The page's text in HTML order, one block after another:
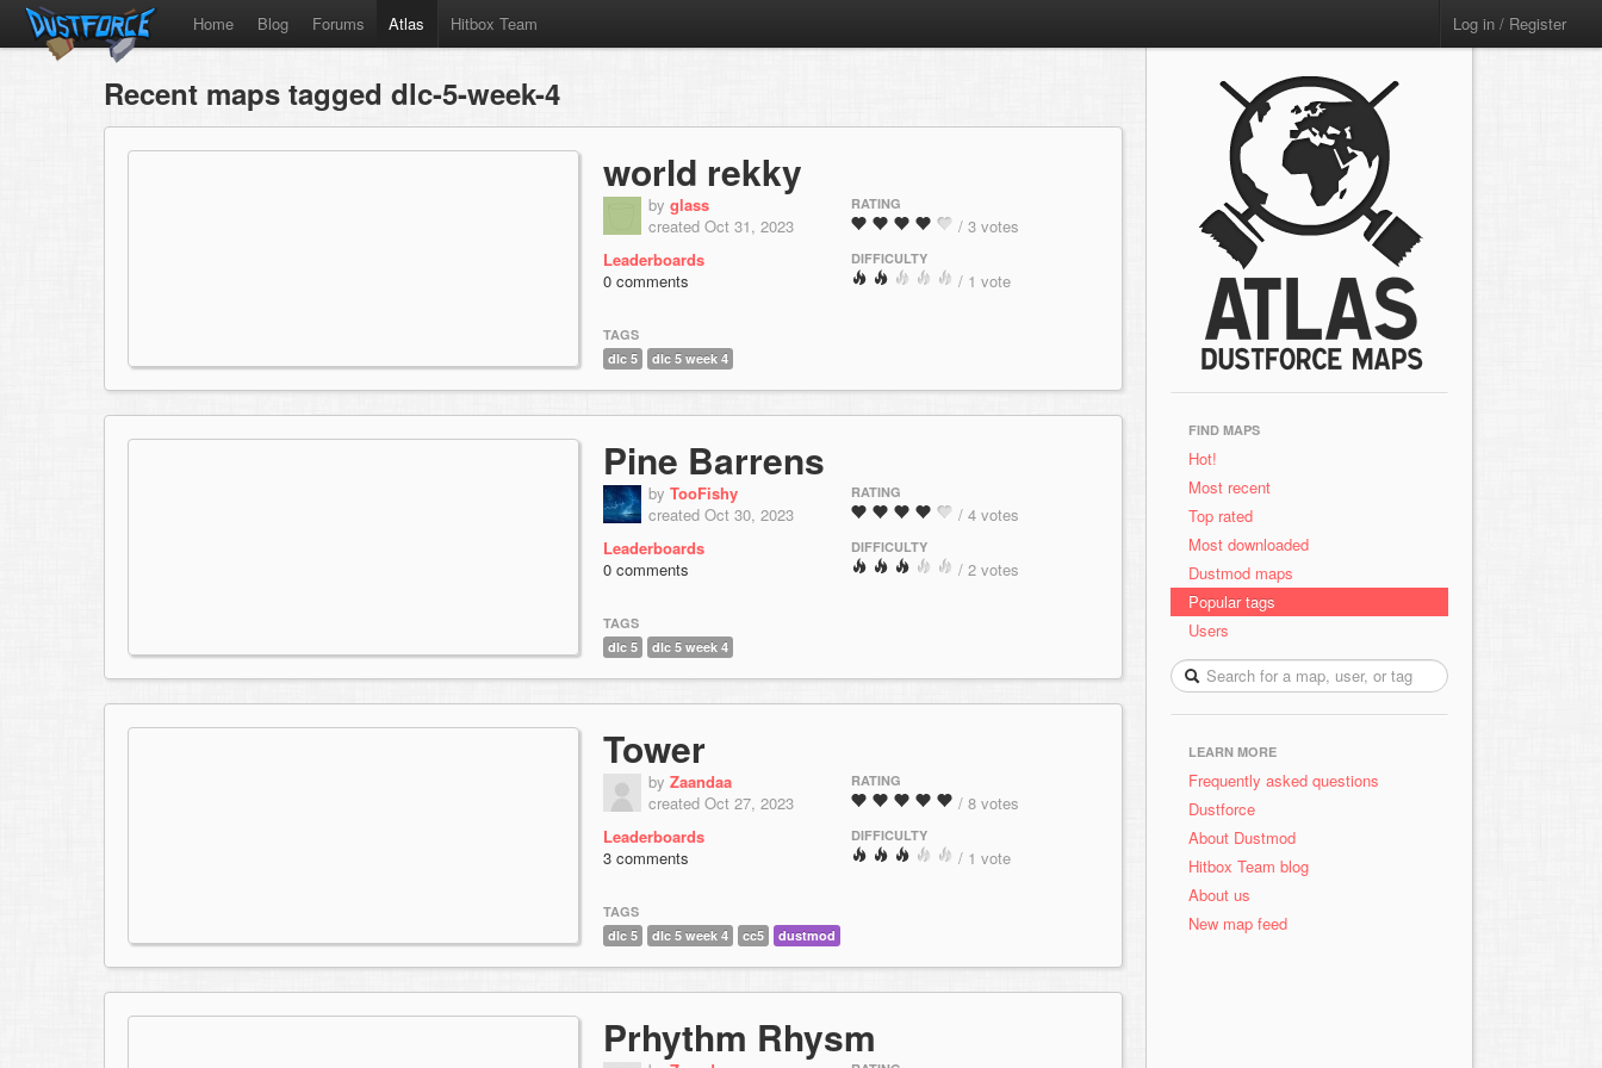
Home Blog Forums Atlas Hitbox Team Log in / Register
Recent maps tagged dlc-5-week-4
world rekky
by glass
created Oct 31, 2023
Leaderboards
0 comments
RATING
/ 3 votes
DIFFICULTY
/ 1 vote
TAGS
dlc 5
dlc 5 week 4
Pine Barrens
by TooFishy
created Oct 30, 2023
Leaderboards
0 comments
RATING
/ 4 votes
DIFFICULTY
/ 2 votes
TAGS
dlc 5
dlc 5 week 4
Tower
by Zaandaa
created Oct 27, 2023
Leaderboards
3 comments
RATING
/ 8 votes
DIFFICULTY
/ 1 vote
TAGS
dlc 5
dlc 5 week 4 cc5 dustmod
Prhythm Rhysm
FIND MAPS
Hot!
Most recent
Top rated
Most downloaded
Dustmod maps
Popular tags
Users
LEARN MORE
Frequently asked questions
Dustforce
About Dustmod
Hitbox Team blog
About us
New map feed